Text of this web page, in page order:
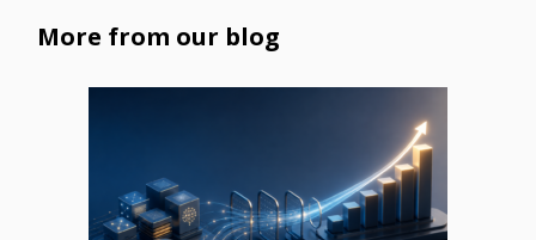
More from our blog